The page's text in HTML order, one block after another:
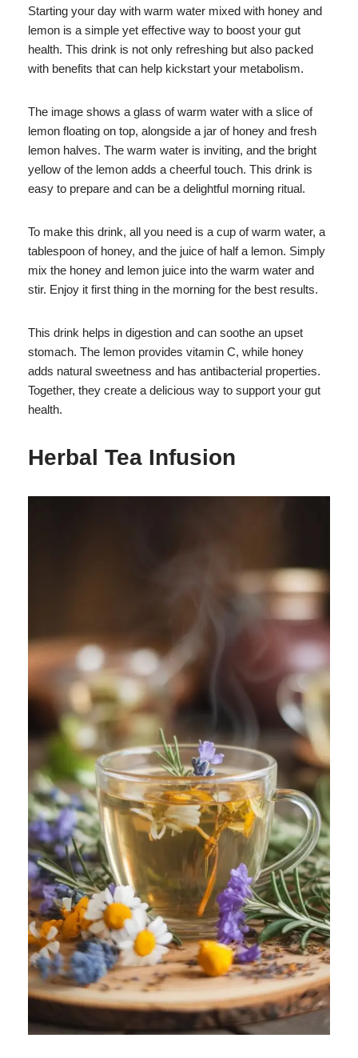
Starting your day with warm water mixed with honey and
lemon is a simple yet effective way to boost your gut
health. This drink is not only refreshing but also packed
with benefits that can help kickstart your metabolism.
The image shows a glass of warm water with a slice of
lemon floating on top, alongside a jar of honey and fresh
lemon halves. The warm water is inviting, and the bright
yellow of the lemon adds a cheerful touch. This drink is
easy to prepare and can be a delightful morning ritual.
To make this drink, all you need is a cup of warm water, a
tablespoon of honey, and the juice of half a lemon. Simply
mix the honey and lemon juice into the warm water and
stir. Enjoy it first thing in the morning for the best results.
This drink helps in digestion and can soothe an upset
stomach. The lemon provides vitamin C, while honey
adds natural sweetness and has antibacterial properties.
Together, they create a delicious way to support your gut
health.
Herbal Tea Infusion